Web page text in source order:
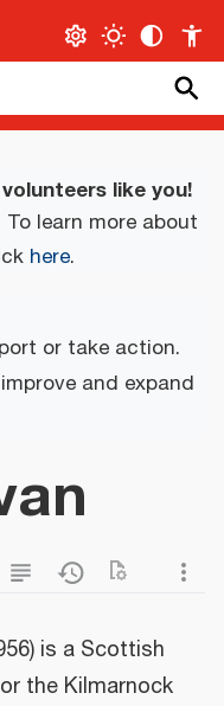
like you!
learn more about
here.
or take action.
and expand
is a Scottish
the Kilmarnock